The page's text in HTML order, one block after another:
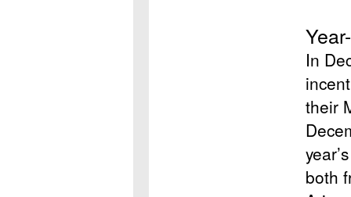
In
their
both